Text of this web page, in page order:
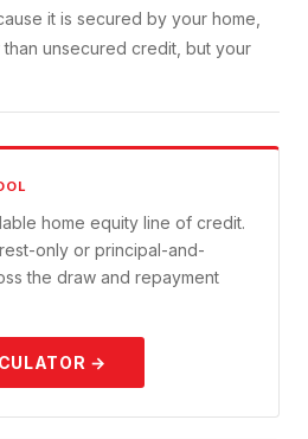
it is secured by your home,
unsecured credit, but your
home equity line of credit.
only or principal-and-
the draw and repayment
→